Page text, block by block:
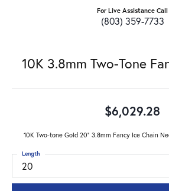
For Live Assistance Call
(803) 359-7733
10K 3.8mm Two-Tone
$6,029.28
10K Two-tone Gold 20" 3.8mm Fancy Ice Chain
20
Length